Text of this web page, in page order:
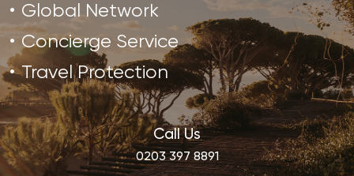
Global Network
Concierge Service
Travel Protection
Call Us
0203 397 8891